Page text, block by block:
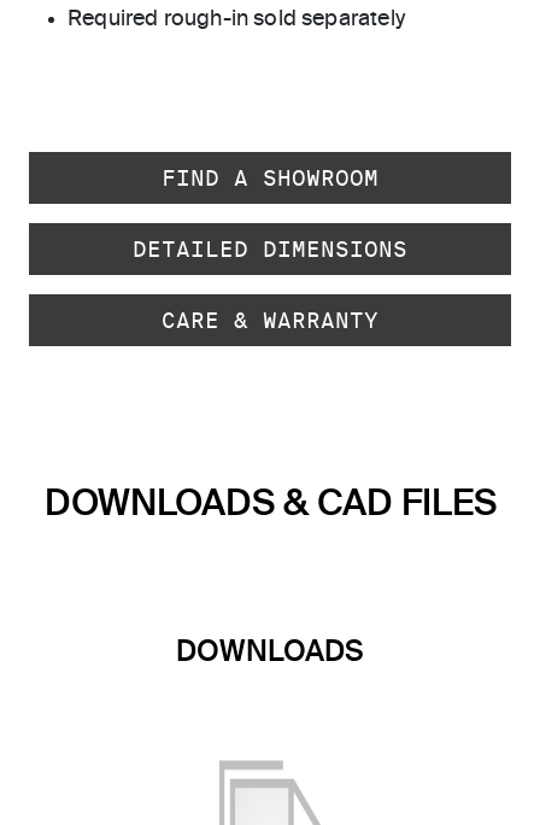
Required rough-in sold separately
FIND A SHOWROOM
DETAILED DIMENSIONS
CARE & WARRANTY
DOWNLOADS & CAD FILES
DOWNLOADS